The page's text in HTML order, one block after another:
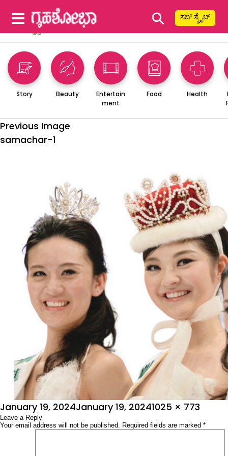
⚲ ಸಬ್ ಸ್ಕ್ರೈಬ್
Story Beauty
Entertain
ment
Food Health
Previous Image
samachar-1
Posted
on
January 19, 2024January 19, 2024Full
size
1025 × 773
Leave a Reply
Your email address will not be published. Required fields are marked *